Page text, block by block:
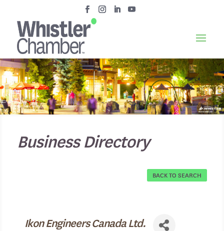
Business Directory
BACK TO SEARCH
Ikon Engineers Canada Ltd.